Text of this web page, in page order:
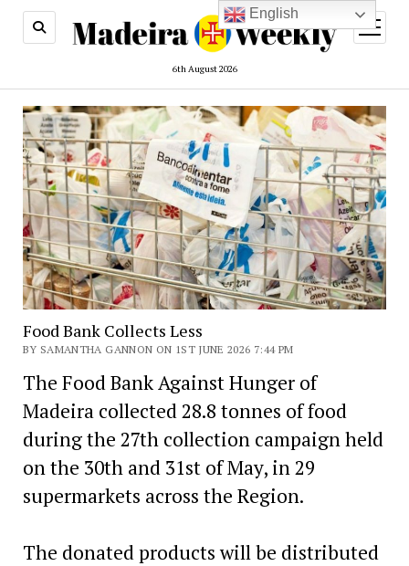
6th August 2026
open
menu
Food Bank Collects Less
BY SAMANTHA GANNON ON 1ST JUNE 2026 7:44 PM
The Food Bank Against Hunger of
Madeira collected 28.8 tonnes of food
during the 27th collection campaign held
on the 30th and 31st of May, in 29
supermarkets across the Region.
The donated products will be distributed
English